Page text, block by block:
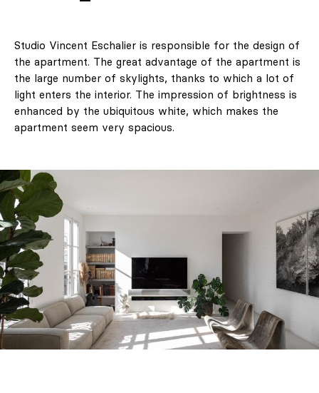
Studio Vincent Eschalier is responsible for the design of
the apartment. The great advantage of the apartment is
the large number of skylights, thanks to which a lot of
light enters the interior. The impression of brightness is
enhanced by the ubiquitous white, which makes the
apartment seem very spacious.